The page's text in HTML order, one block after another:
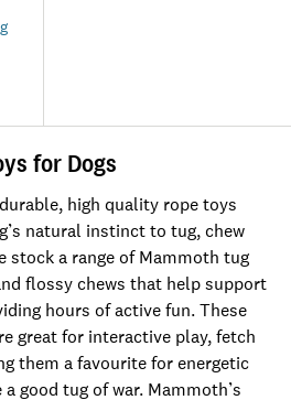
for Dogs
high quality rope toys
natural instinct to tug, chew
stock a range of Mammoth tug
flossy chews that help support
hours of active fun. These
great for interactive play, fetch
them a favourite for energetic
good tug of war. Mammoth’s